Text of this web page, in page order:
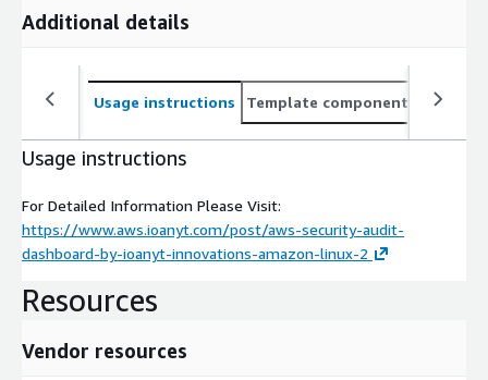
Additional details
Usage instructions Template components
Usage instructions
For Detailed Information Please Visit:
https://www.aws.ioanyt.com/post/aws-security-audit-
dashboard-by-ioanyt-innovations-amazon-linux-2
Resources
Vendor resources